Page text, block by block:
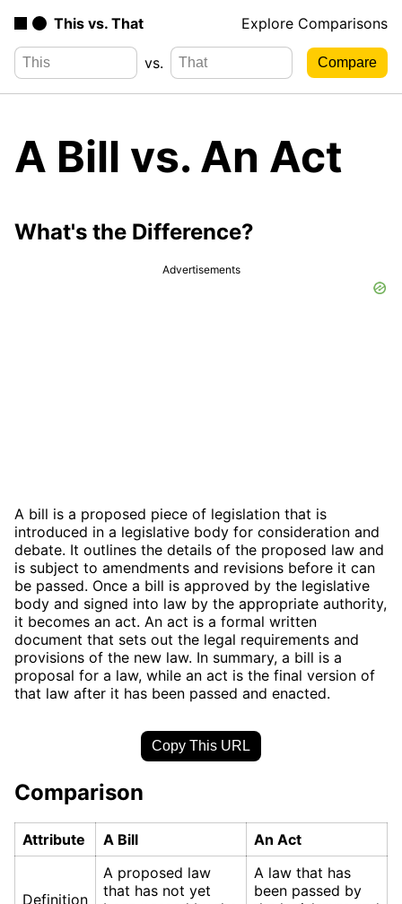
This vs. That Explore Comparisons
vs.
A Bill vs. An Act
What's the Difference?
Advertisements
A bill is a proposed piece of legislation that is
introduced in a legislative body for consideration and
debate. It outlines the details of the proposed law and
is subject to amendments and revisions before it can
be passed. Once a bill is approved by the legislative
body and signed into law by the appropriate authority,
it becomes an act. An act is a formal written
document that sets out the legal requirements and
provisions of the new law. In summary, a bill is a
proposal for a law, while an act is the final version of
that law after it has been passed and enacted.
Copy This URL
Comparison
Attribute A Bill An Act
Definition
A proposed law
that has not yet
A law that has
been passed by